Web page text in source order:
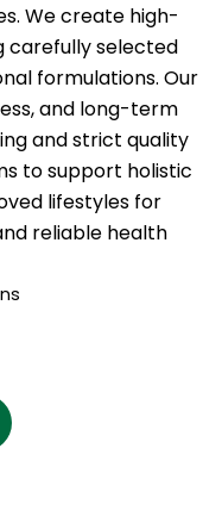
We create high-
carefully selected
formulations. Our
and long-term
and strict quality
to support holistic
lifestyles for
reliable health